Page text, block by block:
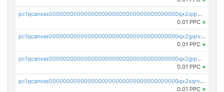
pc1qcanvas0000000000000000000000000000000000000qx2qqrgzsvlr7wq
0.01 PPC ×
pc1qcanvas0000000000000000000000000000000000000qx2gqrvzs0v8g65
0.01 PPC ×
pc1qcanvas0000000000000000000000000000000000000qx2gqrgzs8y2x90
0.01 PPC ×
pc1qcanvas0000000000000000000000000000000000000qx2sqrvzsjguf89
0.01 PPC ×